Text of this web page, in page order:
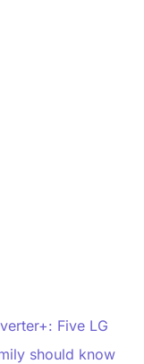
Five LG
should know